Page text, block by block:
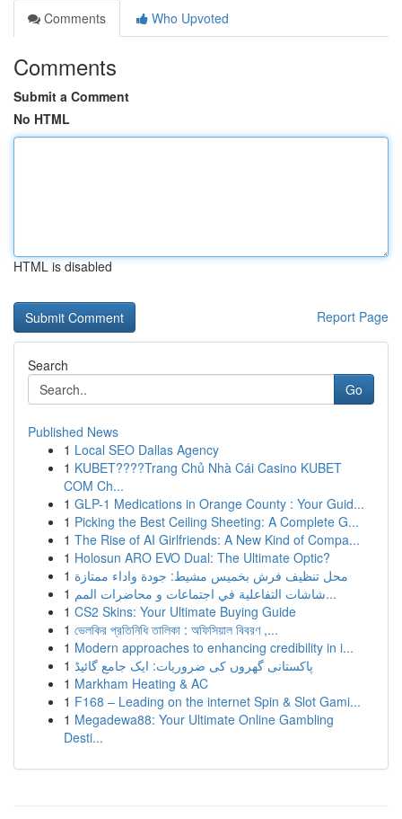
Comments
Who Upvoted
Comments
Submit a Comment
No HTML
HTML is disabled
Report Page
Search
Go
Published News
1 Local SEO Dallas Agency
1 KUBET????️Trang Chủ Nhà Cái Casino KUBET
COM Ch...
1 GLP-1 Medications in Orange County : Your Guid...
1 Picking the Best Ceiling Sheeting: A Complete G...
1 The Rise of AI Girlfriends: A New Kind of Compa...
1 Holosun ARO EVO Dual: The Ultimate Optic?
1 محل تنظيف فرش بخميس مشيط: جودة واداء ممتازة
1
شاشات التفاعلية في اجتماعات و محاضرات المم...
1 CS2 Skins: Your Ultimate Buying Guide
1 ভেলকির প্রতিনিধি তালিকা : অফিসিয়াল বিবরণ ,...
1 Modern approaches to enhancing credibility in i...
1 پاکستانی گھروں کی ضروریات: ایک جامع گائیڈ
1 Markham Heating & AC
1 F168 – Leading on the internet Spin & Slot Gami...
1 Megadewa88: Your Ultimate Online Gambling
Desti...